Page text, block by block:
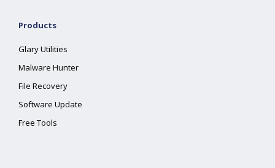
Products
Glary Utilities
Malware Hunter
File Recovery
Software Update
Free Tools